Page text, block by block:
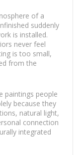
of a
suddenly
is installed.
never feel
is too small,
from the
paintings people
because they
natural light,
connection
integrated